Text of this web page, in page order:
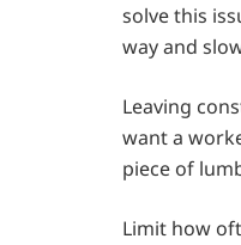
solve this
way and
Leaving
want a
piece of
Limit how